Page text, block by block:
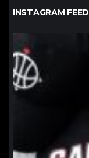
INSTAGRAM FEED